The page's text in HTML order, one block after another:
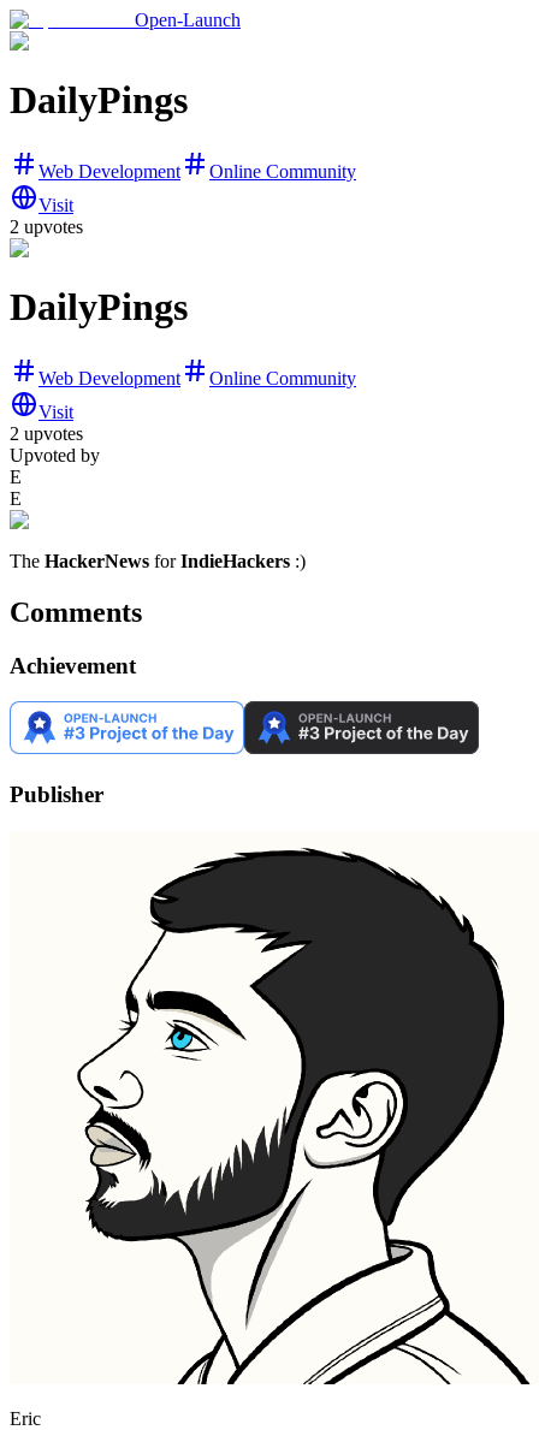
Open-Launch
DailyPings
Web Development
Online Community
Visit
2 upvotes
DailyPings
Web Development
Online Community
Visit
2 upvotes
Upvoted by
E
E
The HackerNews forIndieHackers :)
Comments
Achievement
Publisher
Eric